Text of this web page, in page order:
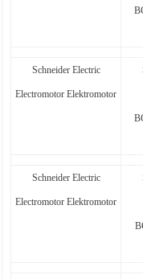
Schneider Electric
Electromotor Elektromotor
Schneider Electric
Electromotor Elektromotor